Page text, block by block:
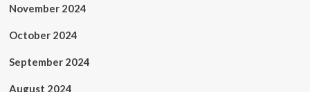
November 2024
October 2024
September 2024
August 2024